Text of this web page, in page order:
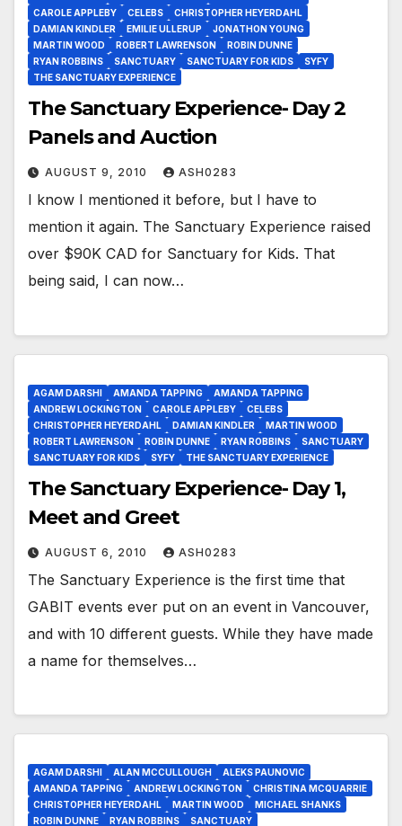
CAROLE APPLEBY
CELEBS
CHRISTOPHER HEYERDAHL
DAMIAN KINDLER
EMILIE ULLERUP
JONATHON YOUNG
MARTIN WOOD
ROBERT LAWRENSON
ROBIN DUNNE
RYAN ROBBINS
SANCTUARY SANCTUARY FOR KIDS
SYFY
THE SANCTUARY EXPERIENCE
The Sanctuary Experience- Day 2
Panels and Auction
AUGUST 9, 2010 ASH0283
I know I mentioned it before, but I have to
mention it again. The Sanctuary Experience raised
over $90K CAD for Sanctuary for Kids. That
being said, I can now…
AGAM DARSHI AMANDA TAPPING
AMANDA TAPPING
ANDREW LOCKINGTON
CAROLE APPLEBY
CELEBS
CHRISTOPHER HEYERDAHL
DAMIAN KINDLER
MARTIN WOOD
ROBERT LAWRENSON
ROBIN DUNNE RYAN ROBBINS
SANCTUARY
SANCTUARY FOR KIDS
SYFY THE SANCTUARY EXPERIENCE
The Sanctuary Experience- Day 1,
Meet and Greet
AUGUST 6, 2010 ASH0283
The Sanctuary Experience is the first time that
GABIT events ever put on an event in Vancouver,
and with 10 different guests. While they have made
a name for themselves…
AGAM DARSHI ALAN MCCULLOUGH
ALEKS PAUNOVIC
AMANDA TAPPING
ANDREW LOCKINGTON
CHRISTINA MCQUARRIE
CHRISTOPHER HEYERDAHL
MARTIN WOOD
MICHAEL SHANKS
ROBIN DUNNE
RYAN ROBBINS
SANCTUARY